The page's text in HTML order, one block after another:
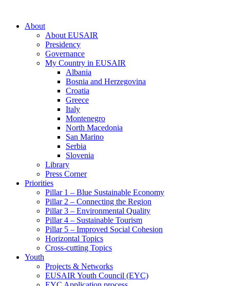
About
About EUSAIR
Presidency
Governance
My Country in EUSAIR
Albania
Bosnia and Herzegovina
Croatia
Greece
Italy
Montenegro
North Macedonia
San Marino
Serbia
Slovenia
Library
Press Corner
Priorities
Pillar 1 – Blue Sustainable Economy
Pillar 2 – Connecting the Region
Pillar 3 – Environmental Quality
Pillar 4 – Sustainable Tourism
Pillar 5 – Improved Social Cohesion
Horizontal Topics
Cross-cutting Topics
Youth
Projects & Networks
EUSAIR Youth Council (EYC)